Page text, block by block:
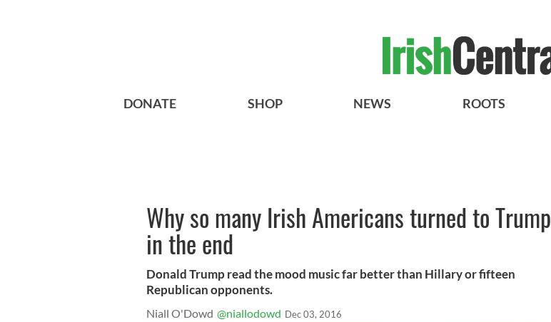
DONATE SHOP NEWS ROOTS
Why so many Irish Americans turned to Trump
in the end
Donald Trump read the mood music far better than Hillary or fifteen
Republican opponents.
Niall O'Dowd @niallodowd Dec 03, 2016